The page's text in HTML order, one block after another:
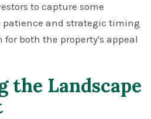
to capture some
patience and strategic timing
both the property's appeal
the Landscape